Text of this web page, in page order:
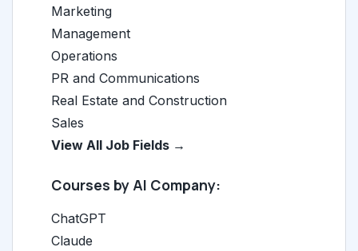
Marketing
Management
Operations
PR and Communications
Real Estate and Construction
Sales
View All Job Fields →
Courses by AI Company:
ChatGPT
Claude